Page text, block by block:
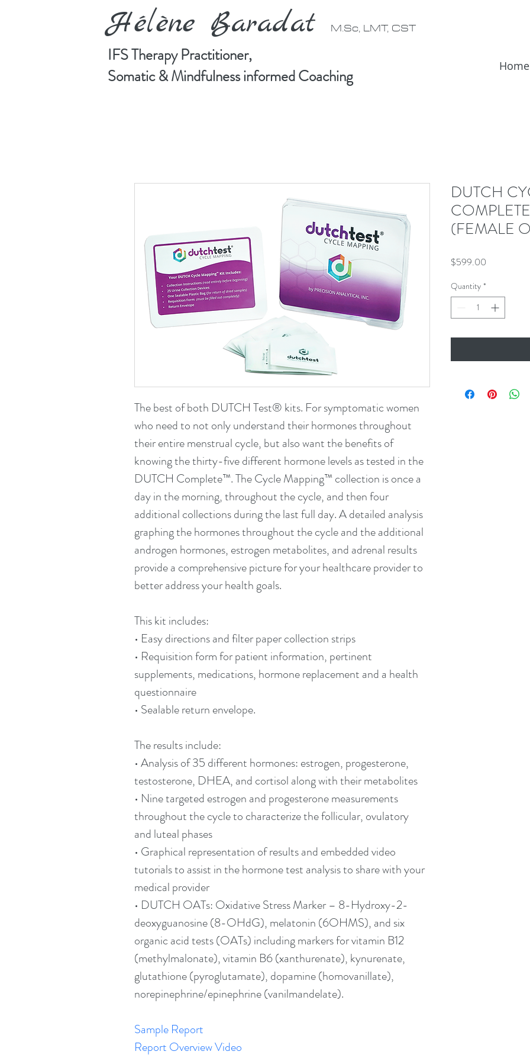
Hélène Baradat M.Sc, LMT, CST
IFS Therapy Practitioner,
Somatic & Mindfulness informed Coaching
Home
The best of both DUTCH Test® kits. For symptomatic women
who need to not only understand their hormones throughout
their entire menstrual cycle, but also want the benefits of
knowing the thirty-five different hormone levels as tested in the
DUTCH Complete™. The Cycle Mapping™ collection is once a
day in the morning, throughout the cycle, and then four
additional collections during the last full day. A detailed analysis
graphing the hormones throughout the cycle and the additional
androgen hormones, estrogen metabolites, and adrenal results
provide a comprehensive picture for your healthcare provider to
better address your health goals.
This kit includes:
• Easy directions and filter paper collection strips
• Requisition form for patient information, pertinent
supplements, medications, hormone replacement and a health
questionnaire
• Sealable return envelope.
The results include:
• Analysis of 35 different hormones: estrogen, progesterone,
testosterone, DHEA, and cortisol along with their metabolites
• Nine targeted estrogen and progesterone measurements
throughout the cycle to characterize the follicular, ovulatory
and luteal phases
• Graphical representation of results and embedded video
tutorials to assist in the hormone test analysis to share with your
medical provider
• DUTCH OATs: Oxidative Stress Marker – 8-Hydroxy-2-
deoxyguanosine (8-OHdG), melatonin (6OHMS), and six
organic acid tests (OATs) including markers for vitamin B12
(methylmalonate), vitamin B6 (xanthurenate), kynurenate,
glutathione (pyroglutamate), dopamine (homovanillate),
norepinephrine/epinephrine (vanilmandelate).
Sample Report
Report Overview Video
DUTCH
(FEMALE
$599.00
Quantity *